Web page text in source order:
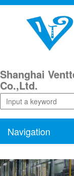
Shanghai
Co.,Ltd.
Navigation